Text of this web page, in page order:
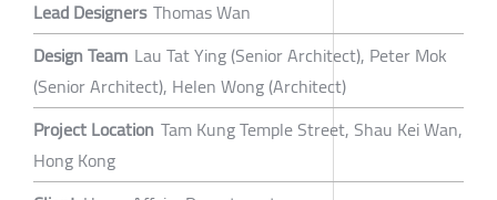
Lead Designers Thomas Wan
Design Team Lau Tat Ying (Senior Architect), Peter Mok
(Senior Architect), Helen Wong (Architect)
Project Location Tam Kung Temple Street, Shau Kei Wan,
Hong Kong